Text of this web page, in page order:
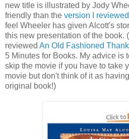
new title is illustrated by Jody
friendly than the version I
feel Wheeler has given Alcott's
this new presentation of the book.
reviewed An Old Fashioned
5 Minutes for Books. My advice is
skip the movie if you have to take
movie but don't think of it as
original book!)